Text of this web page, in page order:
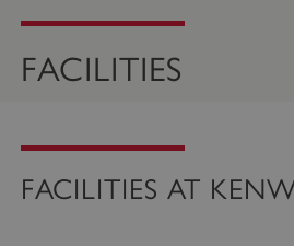
FACILITIES
FACILITIES AT